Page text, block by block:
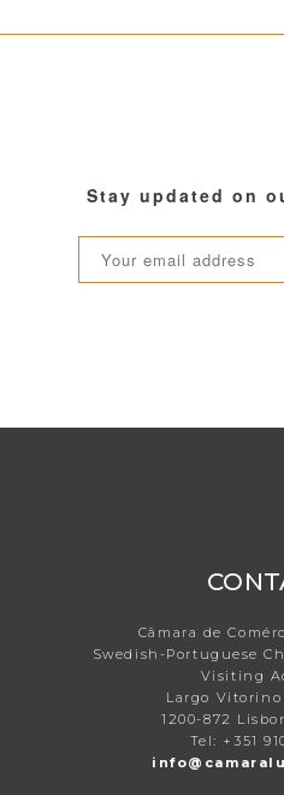
Stay updated on
Câmara de
Swedish-Portuguese
Visiting
Largo Vitorino
1200-872
Tel: +351